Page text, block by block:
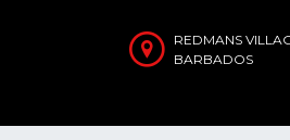
REDMANS
BARBADOS